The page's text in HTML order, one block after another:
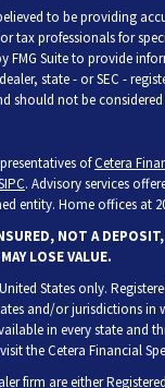
to be providing
tax professionals for
FMG Suite to provide
state - or SEC -
should not be
ofCetera
. Advisory services
entity. Home offices at
NOT A DEPOSIT,
LOSE VALUE.
States only.
and/or jurisdictions
in every state
the Cetera Financial
firm are either